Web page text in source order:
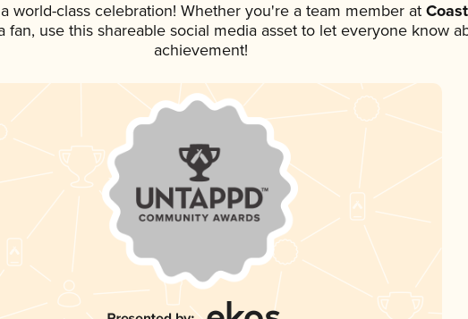
world-class celebration! Whether you're a team member at
fan, use this shareable social media asset to let everyone know
achievement!